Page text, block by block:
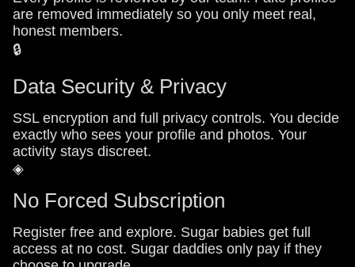
are removed immediately so you only meet real,
honest members.
🔒
Data Security & Privacy
SSL encryption and full privacy controls. You decide
exactly who sees your profile and photos. Your
activity stays discreet.
◈
No Forced Subscription
Register free and explore. Sugar babies get full
access at no cost. Sugar daddies only pay if they